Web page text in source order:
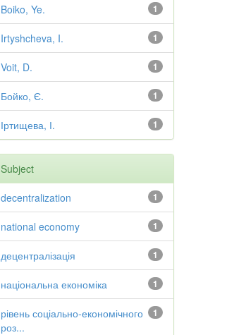
1
Boiko, Ye.
1
Irtyshcheva, I.
1
Voit, D.
1
Бойко, Є.
1
Іртищева, І.
Subject
1
decentralization
1
national economy
1
децентралізація
1
національна економіка
1
рівень соціально-економічного
роз...